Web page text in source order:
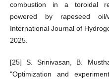
combustion in a toroidal
powered by rapeseed
International Journal of
2025.
[25] S. Srinivasan, B.
"Optimization and